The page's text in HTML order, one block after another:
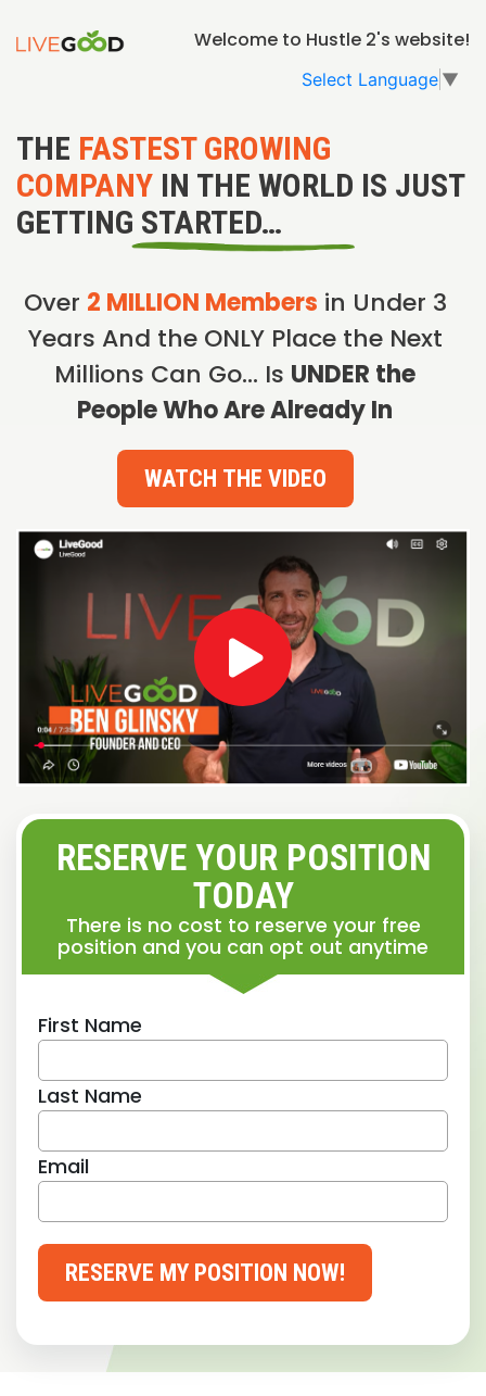
Welcome to Hustle 2's website!
Select Language ▼
THE FASTEST GROWING
COMPANY IN THE WORLD IS JUST
GETTING STARTED…
Over 2 MILLION Members in Under 3
Years And the ONLY Place the Next
Millions Can Go… Is UNDER the
People Who Are Already In
WATCH THE VIDEO
RESERVE YOUR POSITION
TODAY
There is no cost to reserve your free
position and you can opt out anytime
First Name
Last Name
Email
RESERVE MY POSITION NOW!